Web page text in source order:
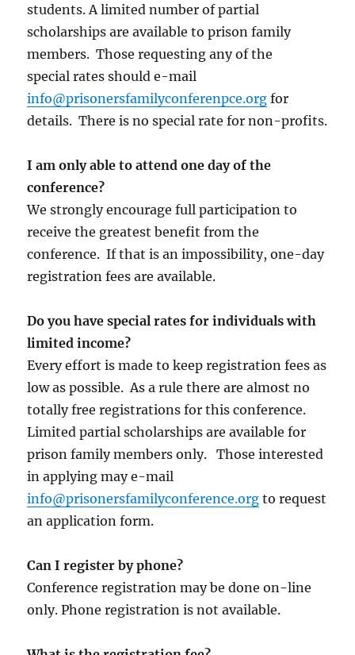
students. A limited number of partial
scholarships are available to prison family
members. Those requesting any of the
special rates should e-mail
info@prisonersfamilyconferenpce.org for
details. There is no special rate for non-profits.
I am only able to attend one day of the
conference?
We strongly encourage full participation to
receive the greatest benefit from the
conference. If that is an impossibility, one-day
registration fees are available.
Do you have special rates for individuals with
limited income?
Every effort is made to keep registration fees as
low as possible. As a rule there are almost no
totally free registrations for this conference.
Limited partial scholarships are available for
prison family members only. Those interested
in applying may e-mail
info@prisonersfamilyconference.org to request
an application form.
Can I register by phone?
Conference registration may be done on-line
only. Phone registration is not available.